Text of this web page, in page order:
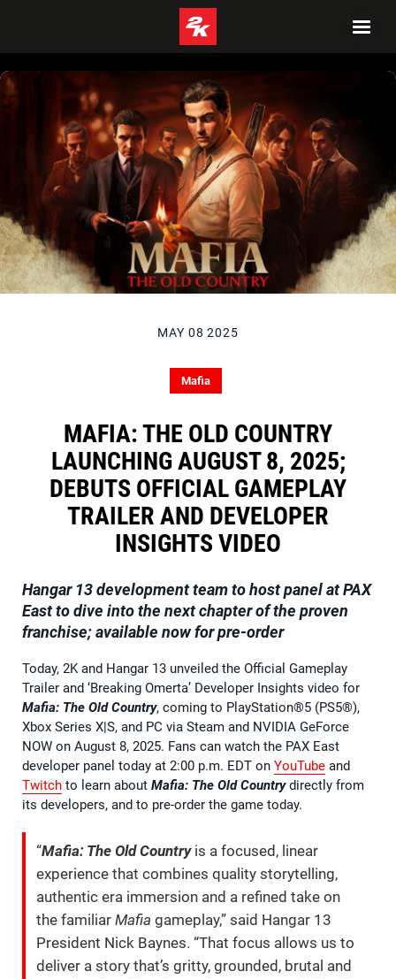
MAY 08 2025
Mafia
MAFIA: THE OLD COUNTRY
LAUNCHING AUGUST 8, 2025;
DEBUTS OFFICIAL GAMEPLAY
TRAILER AND DEVELOPER
INSIGHTS VIDEO
Hangar 13 development team to host panel at PAX
East to dive into the next chapter of the proven
franchise; available now for pre-order
Today, 2K and Hangar 13 unveiled the Official Gameplay
Trailer and ‘Breaking Omerta’ Developer Insights video for
Mafia: The Old Country, coming to PlayStation®5 (PS5®),
Xbox Series X|S, and PC via Steam and NVIDIA GeForce
NOW on August 8, 2025. Fans can watch the PAX East
developer panel today at 2:00 p.m. EDT on YouTube and
Twitch to learn about Mafia: The Old Countrydirectly from
its developers, and to pre-order the game today.
“Mafia: The Old Countryis a focused, linear
experience that combines quality storytelling,
authentic era immersion and a refined take on
the familiar Mafia gameplay,” said Hangar 13
President Nick Baynes. “That focus allows us to
deliver a story that’s gritty, grounded, brutal and